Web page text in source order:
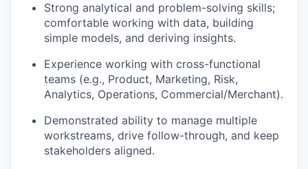
Strong analytical and problem-solving skills;
comfortable working with data, building
simple models, and deriving insights.
Experience working with cross-functional
teams (e.g., Product, Marketing, Risk,
Analytics, Operations, Commercial/Merchant).
Demonstrated ability to manage multiple
workstreams, drive follow-through, and keep
stakeholders aligned.